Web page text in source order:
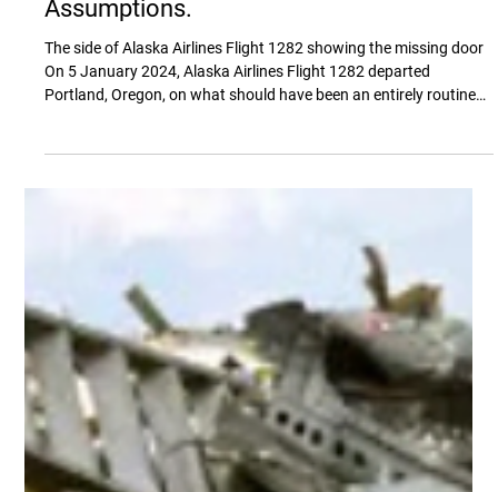
Mike Mason
Jul 28
6 min read
Four Missing Bolts. Hundreds of
Assumptions.